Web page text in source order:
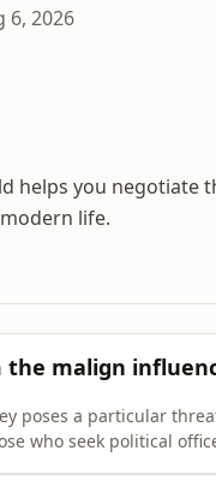
6, 2026
helps you negotiate
life.
malign
poses a particular
who seek political